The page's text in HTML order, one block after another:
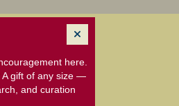
here.
A gift of any size —
and curation